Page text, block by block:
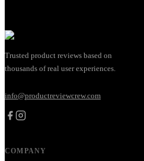
Trusted product reviews based on
thousands of real user experiences.
info@productreviewcrew.com
COMPANY